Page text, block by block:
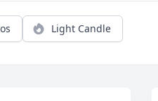
Light Candle